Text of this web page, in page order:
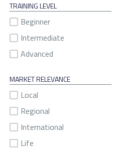
TRAINING LEVEL
Beginner
Intermediate
Advanced
MARKET RELEVANCE
Local
Regional
International
Life